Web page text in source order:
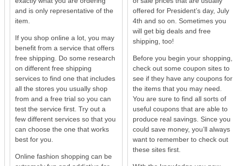
and is only representative of the
item.
If you shop online a lot, you may
benefit from a service that offers
free shipping. Do some research
on different free shipping
services to find one that includes
all the stores you usually shop
from and a free trial so you can
test the service first. Try out a
few different services so that you
can choose the one that works
best for you.
Online fashion shopping can be
offered for President’s day, July
4th and so on. Sometimes you
will get big deals and free
shipping, too!
Before you begin your shopping,
check out some coupon sites to
see if they have any coupons for
the items that you may need.
You are sure to find all sorts of
useful coupons that are able to
produce real savings. Since you
could save money, you’ll always
want to remember to check out
these sites first.